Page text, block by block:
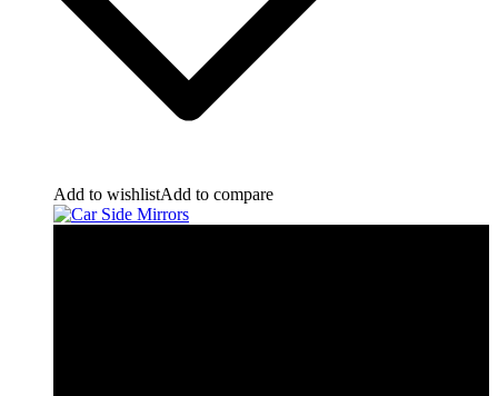
Add to wishlistAdd to compare